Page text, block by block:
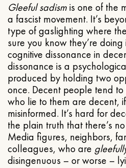
Gleeful sadismis one of the
a fascist movement. It’s
type of gaslighting where
sure you know they’re
cognitive dissonance in
dissonance is a
produced by holding two
once. Decent people tend
who lie to them are decent,
misinformed. It’s hard for
the plain truth that there’s
Media figures, neighbors,
colleagues, who are
disingenuous – or worse –